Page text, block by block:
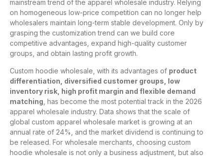
mainstream trend of the apparel wholesale industry. Relying
on homogeneous low-price competition can no longer help
wholesalers maintain long-term stable development. Only by
grasping the customization trend can we build core
competitive advantages, expand high-quality customer
groups, and obtain lasting profit growth.
Custom hoodie wholesale, with its advantages of product
differentiation, diversified customer groups, low
inventory risk, high profit margin and flexible demand
matching , has become the most potential track in the 2026
apparel wholesale industry. Data shows that the scale of
global custom apparel wholesale market is growing at an
annual rate of 24%, and the market dividend is continuing to
be released. For wholesale merchants, choosing custom
hoodie wholesale is not only a business adjustment, but also